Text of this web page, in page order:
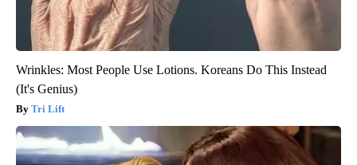
Wrinkles: Most People Use Lotions. Koreans Do This Instead
(It's Genius)
Tri Lift